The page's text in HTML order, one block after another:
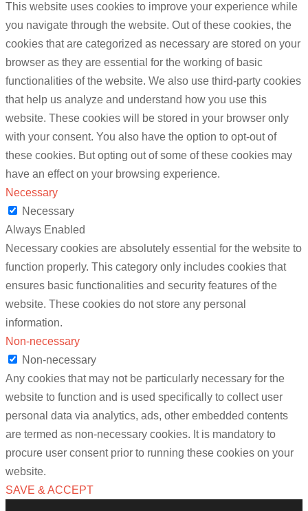
This website uses cookies to improve your experience while
you navigate through the website. Out of these cookies, the
cookies that are categorized as necessary are stored on your
browser as they are essential for the working of basic
functionalities of the website. We also use third-party cookies
that help us analyze and understand how you use this
website. These cookies will be stored in your browser only
with your consent. You also have the option to opt-out of
these cookies. But opting out of some of these cookies may
have an effect on your browsing experience.
Necessary
Necessary
Always Enabled
Necessary cookies are absolutely essential for the website to
function properly. This category only includes cookies that
ensures basic functionalities and security features of the
website. These cookies do not store any personal
information.
Non-necessary
Non-necessary
Any cookies that may not be particularly necessary for the
website to function and is used specifically to collect user
personal data via analytics, ads, other embedded contents
are termed as non-necessary cookies. It is mandatory to
procure user consent prior to running these cookies on your
website.
SAVE & ACCEPT